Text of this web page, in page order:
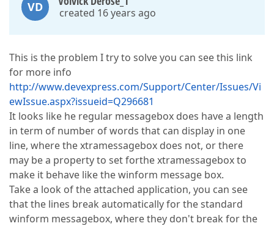
VD created 16 years ago
This is the problem I try to solve you can see this link
for more info
http://www.devexpress.com/Support/Center/Issues/Vi
ewIssue.aspx?issueid=Q296681
It looks like he regular messagebox does have a length
in term of number of words that can display in one
line, where the xtramessagebox does not, or there
may be a property to set forthe xtramessagebox to
make it behave like the winform message box.
Take a look of the attached application, you can see
that the lines break automatically for the standard
winform messagebox, where they don't break for the